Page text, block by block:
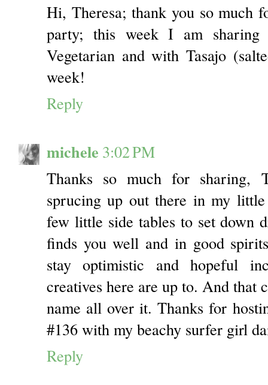
Hi, Theresa; thank you so much
party; this week I am sharing
Vegetarian and with Tasajo
week!
Reply
michele 3:02 PM
Thanks so much for sharing,
sprucing up out there in my
few little side tables to set down
finds you well and in good
stay optimistic and hopeful
creatives here are up to. And that
name all over it. Thanks for
#136 with my beachy surfer girl
Reply